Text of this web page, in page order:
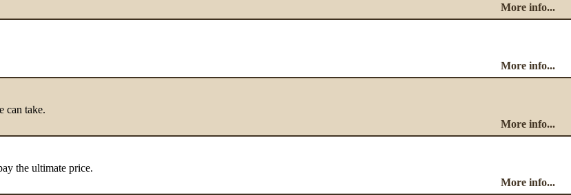
More info...
More info...
can take.
More info...
the ultimate price.
More info...